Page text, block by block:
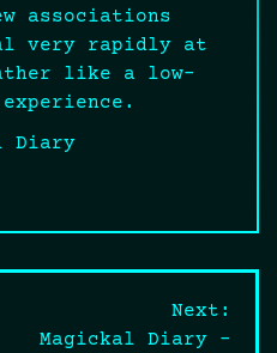
associations
very rapidly at
like a low-
Diary
Next:
Magickal Diary –